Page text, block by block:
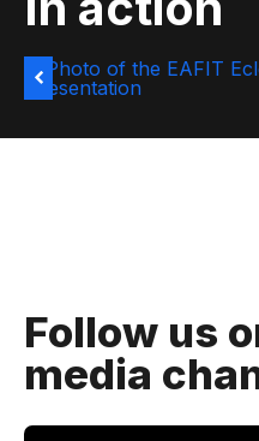
Follow us
media